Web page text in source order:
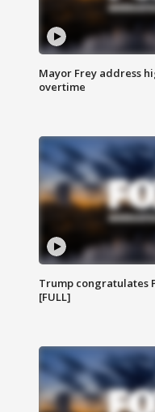
Mayor Frey address
overtime
Trump congratulates
[FULL]